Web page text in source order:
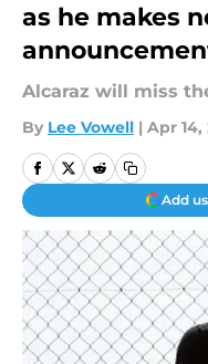
as he makes
Alcaraz will miss
By Lee Vowell | Apr 14,
Add